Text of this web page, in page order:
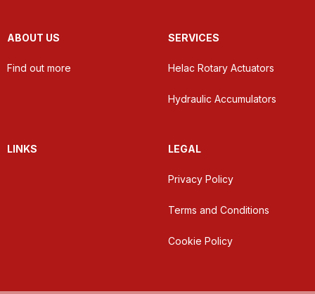
ABOUT US
Find out more
SERVICES
Helac Rotary Actuators
Hydraulic Accumulators
LINKS LEGAL
Privacy Policy
Terms and Conditions
Cookie Policy